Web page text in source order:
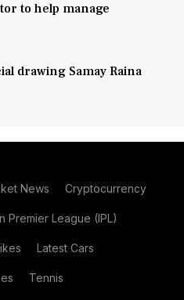
to help manage
drawing Samay Raina
News Cryptocurrency
Premier League (IPL)
Latest Cars
Tennis